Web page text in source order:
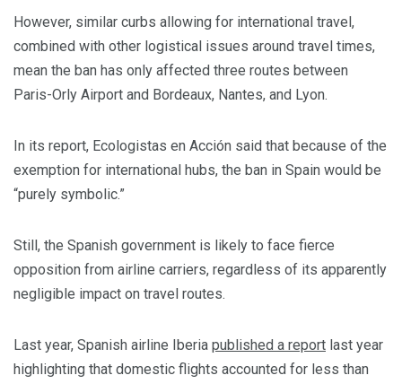
However, similar curbs allowing for international travel,
combined with other logistical issues around travel times,
mean the ban has only affected three routes between
Paris-Orly Airport and Bordeaux, Nantes, and Lyon.
In its report, Ecologistas en Acción said that because of the
exemption for international hubs, the ban in Spain would be
“purely symbolic.”
Still, the Spanish government is likely to face fierce
opposition from airline carriers, regardless of its apparently
negligible impact on travel routes.
Last year, Spanish airline Iberia published a report last year
highlighting that domestic flights accounted for less than